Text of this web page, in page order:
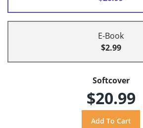
E-Book
$2.99
Softcover
$20.99